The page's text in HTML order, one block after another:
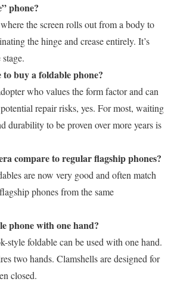
phone?
the screen rolls out from a body to
the hinge and crease entirely. It’s
buy a foldable phone?
who values the form factor and can
repair risks, yes. For most, waiting
durability to be proven over more years is
compare to regular flagship phones?
are now very good and often match
phones from the same
phone with one hand?
style foldable can be used with one hand.
two hands. Clamshells are designed for
closed.